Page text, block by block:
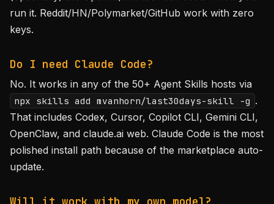
run it. Reddit/HN/Polymarket/GitHub work with zero
keys.
Do I need Claude Code?
No. It works in any of the 50+ Agent Skills hosts via
npx skills add mvanhorn/last30days-skill -g .
That includes Codex, Cursor, Copilot CLI, Gemini CLI,
OpenClaw, and claude.ai web. Claude Code is the most
polished install path because of the marketplace auto-
update.